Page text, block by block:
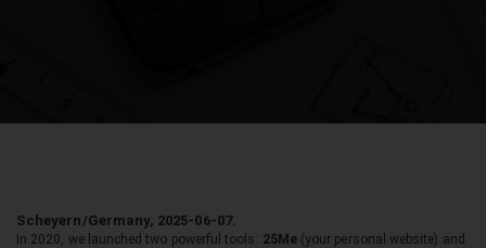
Scheyern/Germany, 2025-06-07.
In 2020, we launched two powerful tools: 25Me(your personal website) and